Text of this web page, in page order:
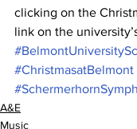
clicking on the
link on the
#ChristmasatBelmont
A&E
Music